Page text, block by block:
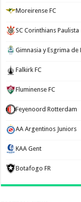
Moreirense FC
SC Corinthians Paulista
Gimnasia y Esgrima de
Falkirk FC
Fluminense FC
Feyenoord Rotterdam
AA Argentinos Juniors
KAA Gent
Botafogo FR